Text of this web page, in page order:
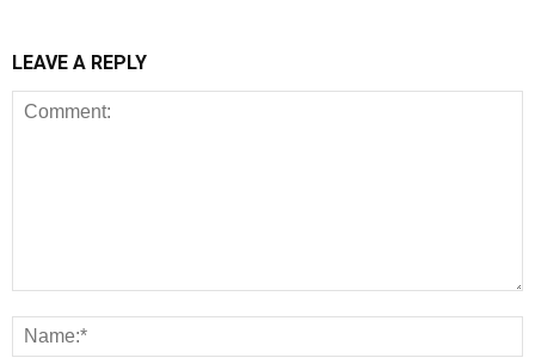
LEAVE A REPLY